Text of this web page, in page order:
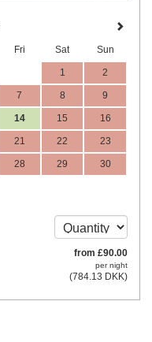
Fri Sat Sun
1 2
7 8 9
14 15 16
21 22 23
28 29 30
from £90.00
per night
(784.13 DKK)